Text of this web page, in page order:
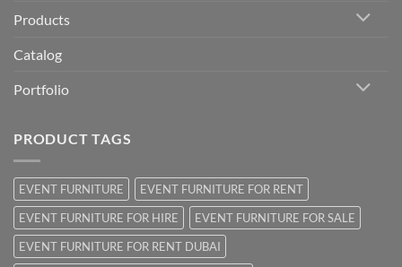
Products
Catalog
Portfolio
PRODUCT TAGS
EVENT FURNITURE
EVENT FURNITURE FOR RENT
EVENT FURNITURE FOR HIRE
EVENT FURNITURE FOR SALE
EVENT FURNITURE FOR RENT DUBAI